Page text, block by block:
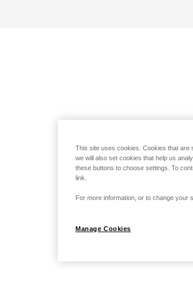
This site uses cookies. Cookies that are
we will also set cookies that help us
these buttons to choose settings. To
link.
For more information, or to change your
Manage Cookies